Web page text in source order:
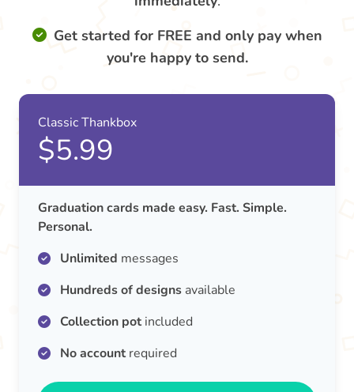
Get started for FREE and only pay when
you're happy to send.
Classic Thankbox
$5.99
Graduation cards made easy. Fast. Simple.
Personal.
Unlimited messages
Hundreds of designs available
Collection potincluded
No accountrequired